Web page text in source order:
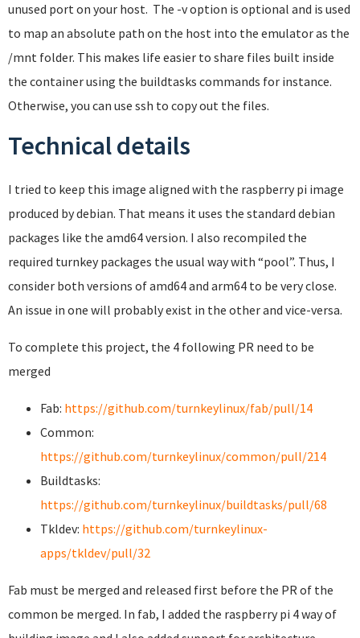
unused port on your host. The -v option is optional and is used
to map an absolute path on the host into the emulator as the
/mnt folder. This makes life easier to share files built inside
the container using the buildtasks commands for instance.
Otherwise, you can use ssh to copy out the files.
Technical details
I tried to keep this image aligned with the raspberry pi image
produced by debian. That means it uses the standard debian
packages like the amd64 version. I also recompiled the
required turnkey packages the usual way with “pool”. Thus, I
consider both versions of amd64 and arm64 to be very close.
An issue in one will probably exist in the other and vice-versa.
To complete this project, the 4 following PR need to be
merged
Fab: https://github.com/turnkeylinux/fab/pull/14
Common:
https://github.com/turnkeylinux/common/pull/214
Buildtasks:
https://github.com/turnkeylinux/buildtasks/pull/68
Tkldev: https://github.com/turnkeylinux-
apps/tkldev/pull/32
Fab must be merged and released first before the PR of the
common be merged. In fab, I added the raspberry pi 4 way of